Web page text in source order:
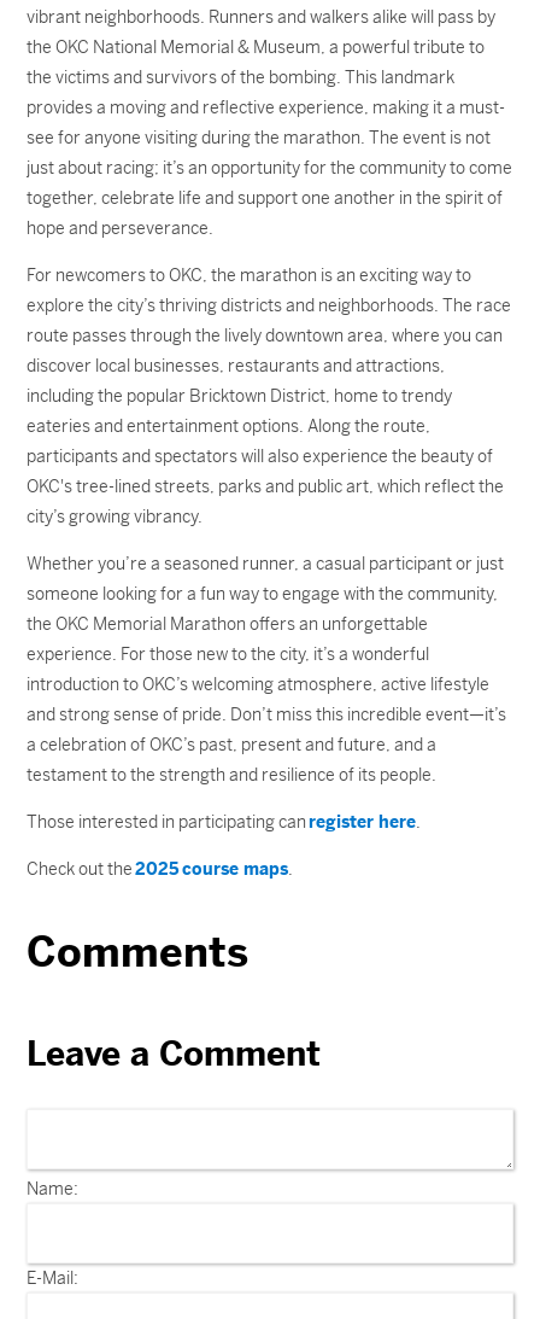
vibrant neighborhoods. Runners and walkers alike will pass by
the OKC National Memorial & Museum, a powerful tribute to
the victims and survivors of the bombing. This landmark
provides a moving and reflective experience, making it a must-
see for anyone visiting during the marathon. The event is not
just about racing; it’s an opportunity for the community to come
together, celebrate life and support one another in the spirit of
hope and perseverance.
For newcomers to OKC, the marathon is an exciting way to
explore the city’s thriving districts and neighborhoods. The race
route passes through the lively downtown area, where you can
discover local businesses, restaurants and attractions,
including the popular Bricktown District, home to trendy
eateries and entertainment options. Along the route,
participants and spectators will also experience the beauty of
OKC's tree-lined streets, parks and public art, which reflect the
city’s growing vibrancy.
Whether you’re a seasoned runner, a casual participant or just
someone looking for a fun way to engage with the community,
the OKC Memorial Marathon offers an unforgettable
experience. For those new to the city, it’s a wonderful
introduction to OKC’s welcoming atmosphere, active lifestyle
and strong sense of pride. Don’t miss this incredible event—it’s
a celebration of OKC’s past, present and future, and a
testament to the strength and resilience of its people.
Those interested in participating canregister here.
Check out the2025 course maps.
Comments
Leave a Comment
Name:
E-Mail: